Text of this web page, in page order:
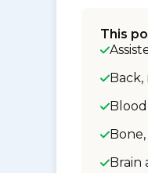
This
Back,
Blood
Brain